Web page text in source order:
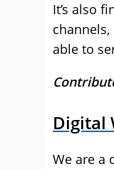
It’s also
able to
Digital
We are a